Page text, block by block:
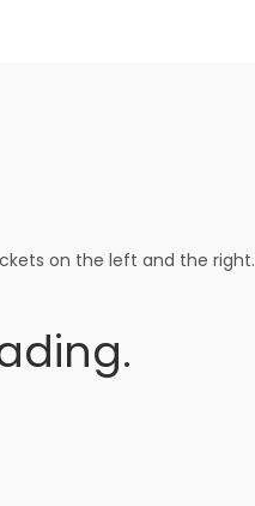
on the left and the right.